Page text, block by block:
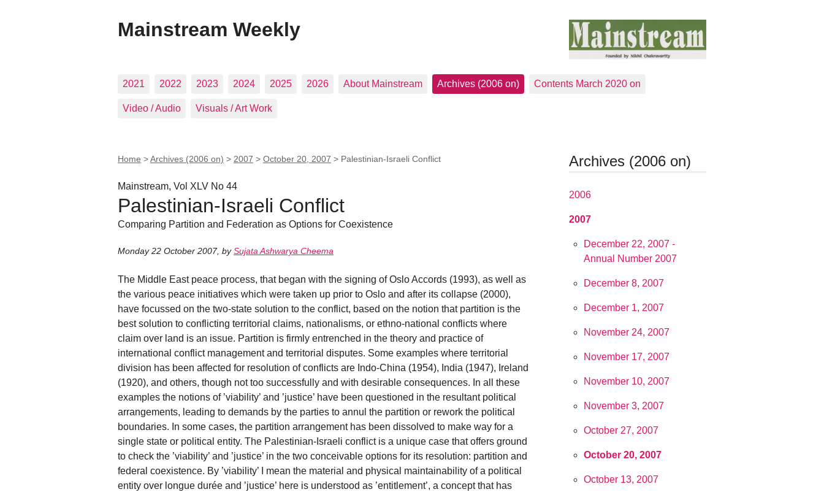
Mainstream Weekly
2021 2022 2023 2024 2025 2026 About Mainstream Archives (2006 on) Contents March 2020 on
Video / Audio Visuals / Art Work
Home >Archives (2006 on) > 2007 > October 20, 2007 > Palestinian-Israeli Conflict
Mainstream, Vol XLV No 44
Palestinian-Israeli Conflict
Comparing Partition and Federation as Options for Coexistence
Monday 22 October 2007, bySujata Ashwarya Cheema
The Middle East peace process, that began with the signing of Oslo Accords (1993), as well as
the various peace initiatives which were taken up prior to Oslo and after its collapse (2000),
have focussed on the two-state solution to the conflict, based on the notion that partition is the
best solution to conflicting territorial claims, nationalisms, or ethno-national conflicts where
claim over land is an issue. Partition is firmly entrenched in the theory and practice of
international conflict management and territorial disputes. Some examples where territorial
division has been affected for resolution of conflicts are Indo-China (1954), India (1947), Ireland
(1920), and others, though not too successfully and with desirable consequences. In all these
examples the notions of ’viability’ and ’justice’ have been questioned in the resultant political
arrangements, leading to demands by the parties to annul the partition or rework the political
boundaries. In some cases, the partition arrangement has been dissolved to make way for a
single state or political entity. The Palestinian-Israeli conflict is a unique case that offers ground
to check the ’viability’ and ’justice’ in the two conceivable options for its resolution: partition and
federal coexistence. By ’viability’ I mean the material and physical maintainability of a political
entity over longue durée and ’justice’ here is understood as ’entitlement’, a concept that has
Archives (2006 on)
2006
2007
December 22, 2007 -
Annual Number 2007
December 8, 2007
December 1, 2007
November 24, 2007
November 17, 2007
November 10, 2007
November 3, 2007
October 27, 2007
October 20, 2007
October 13, 2007